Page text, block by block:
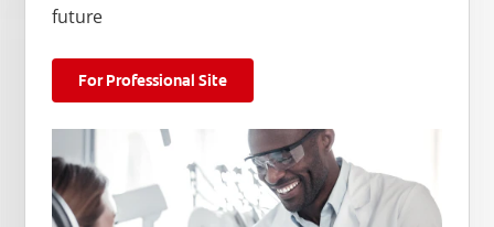
future
For Professional Site